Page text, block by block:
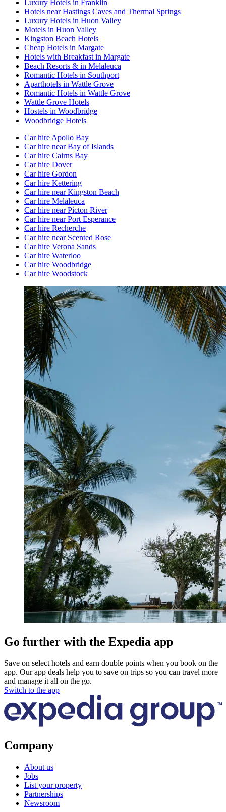
Luxury Hotels in Franklin
Hotels near Hastings Caves and Thermal Springs
Luxury Hotels in Huon Valley
Motels in Huon Valley
Kingston Beach Hotels
Cheap Hotels in Margate
Hotels with Breakfast in Margate
Beach Resorts & in Melaleuca
Romantic Hotels in Southport
Aparthotels in Wattle Grove
Romantic Hotels in Wattle Grove
Wattle Grove Hotels
Hostels in Woodbridge
Woodbridge Hotels
Car hire Apollo Bay
Car hire near Bay of Islands
Car hire Cairns Bay
Car hire Dover
Car hire Gordon
Car hire Kettering
Car hire near Kingston Beach
Car hire Melaleuca
Car hire near Picton River
Car hire near Port Esperance
Car hire Recherche
Car hire near Scented Rose
Car hire Verona Sands
Car hire Waterloo
Car hire Woodbridge
Car hire Woodstock
Go further with the Expedia app
Save on select hotels and earn double points when you book on the
app. Our app deals help you to save on trips so you can travel more
and manage it all on the go.
Switch to the app
Company
About us
Jobs
List your property
Partnerships
Newsroom